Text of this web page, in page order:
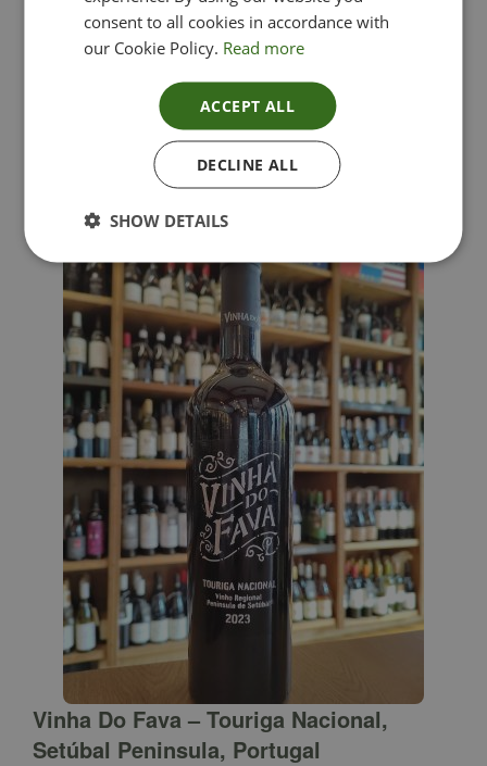
Lima Dorata – Pinot Grigio, Veneto, Italy
Vinha Do Fava – Touriga Nacional,
Setúbal Peninsula, Portugal
consent to all cookies in accordance with
our Cookie Policy. Read more
ACCEPT ALL
DECLINE ALL
SHOW DETAILS